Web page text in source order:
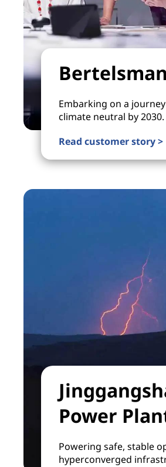
Embarking on a
climate neutral by 2030.
Read customer story >
Power
Powering safe, stable
hyperconverged